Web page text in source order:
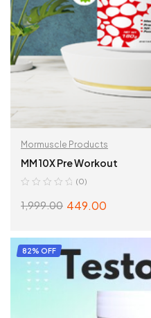
Mormuscle Products
MM 10X Pre Workout
(0)
1,999.00 449.00
82% OFF